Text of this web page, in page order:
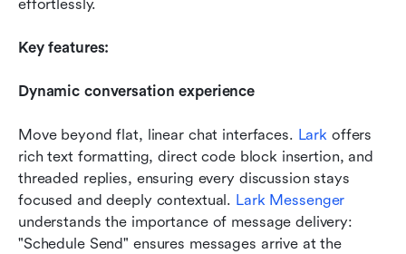
effortlessly.
Key features:
Dynamic conversation experience
Move beyond flat, linear chat interfaces. Lark offers
rich text formatting, direct code block insertion, and
threaded replies, ensuring every discussion stays
focused and deeply contextual. Lark Messenger
understands the importance of message delivery:
"Schedule Send" ensures messages arrive at the